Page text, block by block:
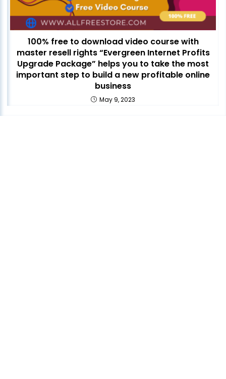
100% free to download video course with
master resell rights “Evergreen Internet Profits
Upgrade Package” helps you to take the most
important step to build a new profitable online
business
May 9, 2023